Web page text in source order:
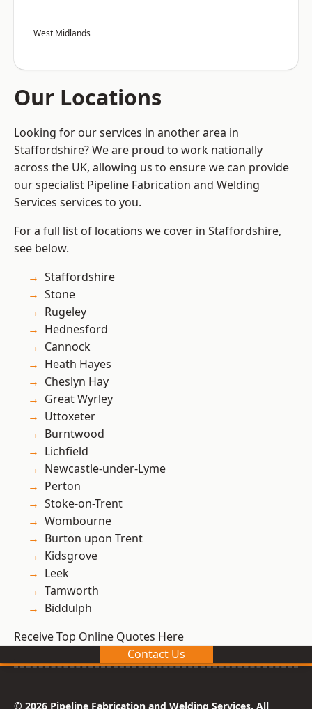
West Midlands
Our Locations
Looking for our services in another area in
Staffordshire? We are proud to work nationally
across the UK, allowing us to ensure we can provide
our specialist Pipeline Fabrication and Welding
Services services to you.
For a full list of locations we cover in Staffordshire,
see below.
Staffordshire
Stone
Rugeley
Hednesford
Cannock
Heath Hayes
Cheslyn Hay
Great Wyrley
Uttoxeter
Burntwood
Lichfield
Newcastle-under-Lyme
Perton
Stoke-on-Trent
Wombourne
Burton upon Trent
Kidsgrove
Leek
Tamworth
Biddulph
Receive Top Online Quotes Here
Contact Us
© 2026 Pipeline Fabrication and Welding Services. All